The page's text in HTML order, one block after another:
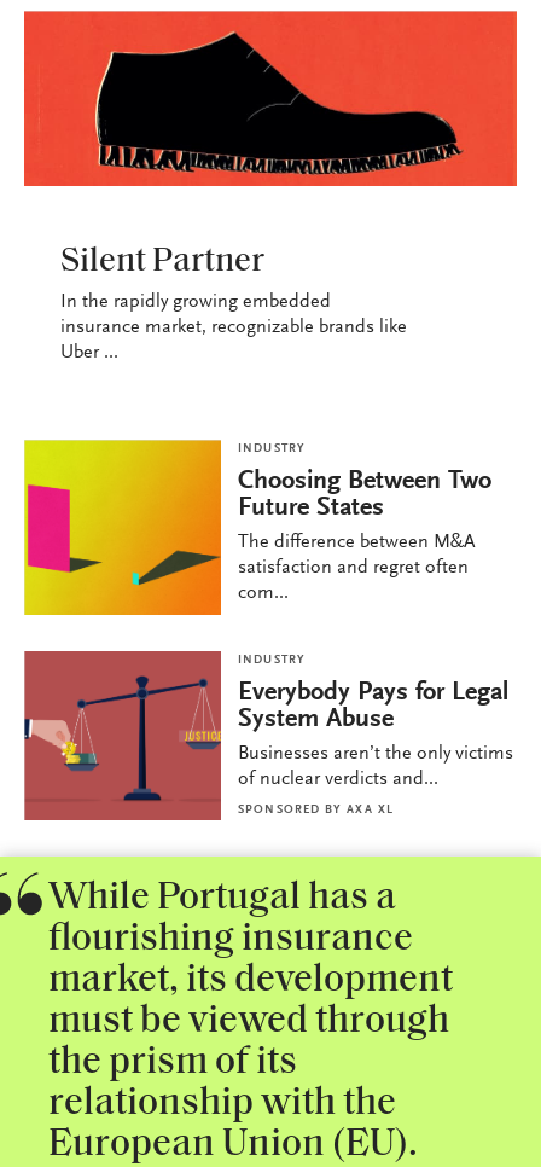
Silent Partner
In the rapidly growing embedded
insurance market, recognizable brands like
Uber ...
INDUSTRY
Choosing Between Two
Future States
The difference between M&A
satisfaction and regret often
com...
INDUSTRY
Everybody Pays for Legal
System Abuse
Businesses aren’t the only victims
of nuclear verdicts and...
SPONSORED BY AXA XL
While Portugal has a
flourishing insurance
market, its development
must be viewed through
the prism of its
relationship with the
European Union (EU).